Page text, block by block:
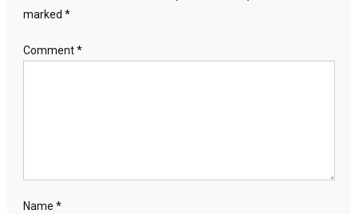
marked *
Comment*
Name *